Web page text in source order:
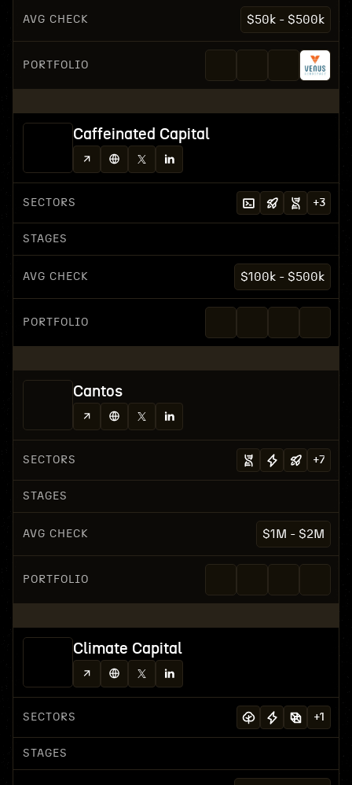
AVG CHECK $50k - $500k
PORTFOLIO
Caffeinated Capital
SECTORS +3
STAGES
AVG CHECK $100k - $500k
PORTFOLIO
Cantos
SECTORS +7
STAGES
AVG CHECK $1M - $2M
PORTFOLIO
Climate Capital
SECTORS +1
STAGES